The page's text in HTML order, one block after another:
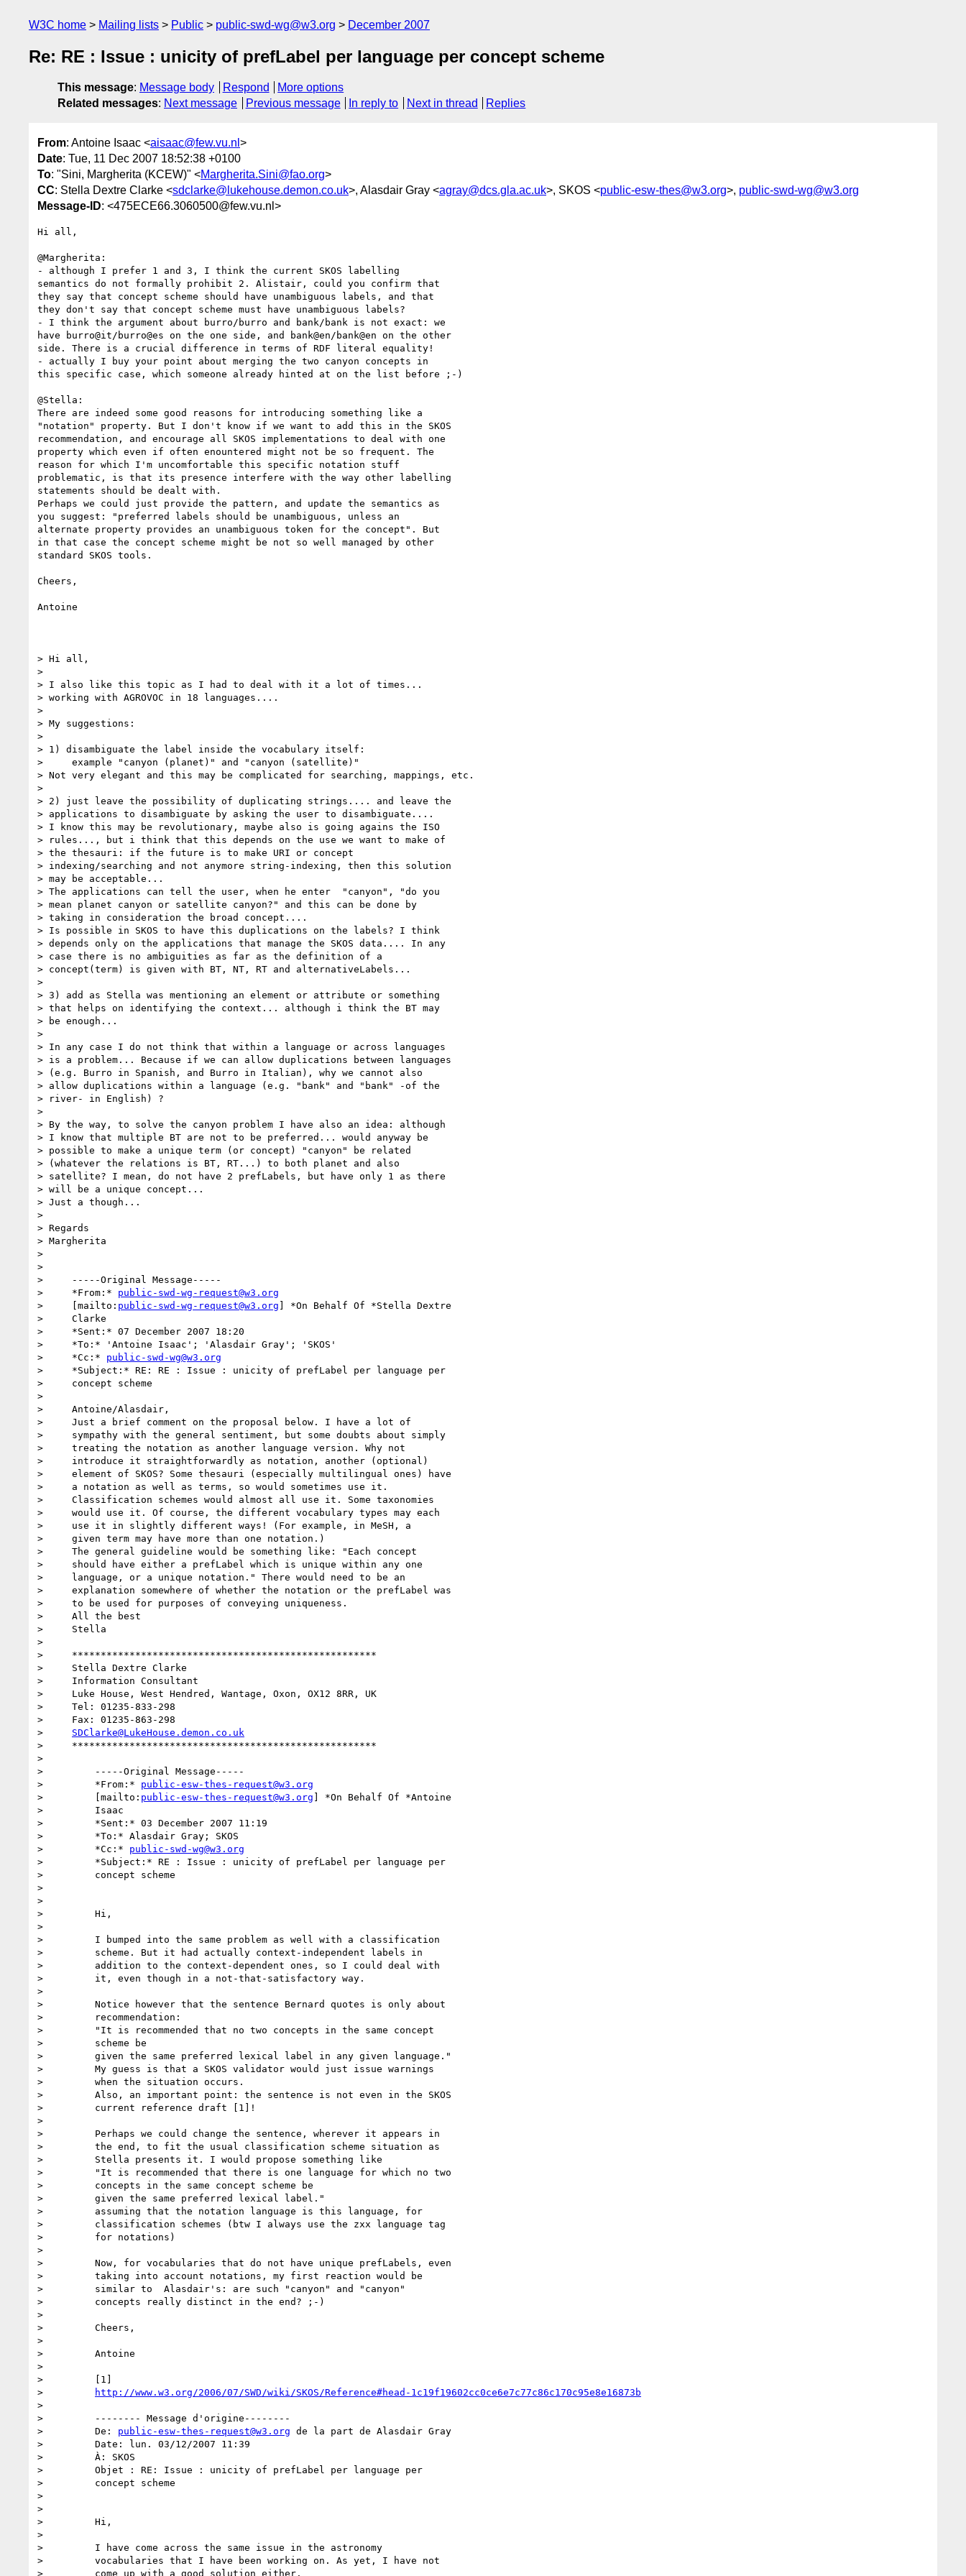
W3C home Mailing lists Public public-swd-wg@w3.org December 2007
Re: RE : Issue : unicity of prefLabel per language per concept scheme
This message: Message body Respond
More options
Related messages: Next message Previous message In reply to Next in thread Replies
From: Antoine Isaac <aisaac@few.vu.nl >
Date: Tue, 11 Dec 2007 18:52:38 +0100
To: "Sini, Margherita (KCEW)" <Margherita.Sini@fao.org>
CC: Stella Dextre Clarke <sdclarke@lukehouse.demon.co.uk>, Alasdair Gray <agray@dcs.gla.ac.uk>, SKOS <public-esw-thes@w3.org>, public-swd-wg@w3.org
Message-ID: <475ECE66.3060500@few.vu.nl>
Hi all,
@Margherita:
- although I prefer 1 and 3, I think the current SKOS labelling
semantics do not formally prohibit 2. Alistair, could you confirm that
they say that concept scheme should have unambiguous labels, and that
they don't say that concept scheme must have unambiguous labels?
- I think the argument about burro/burro and bank/bank is not exact: we
have burro@it/burro@es on the one side, and bank@en/bank@en on the other
side. There is a crucial difference in terms of RDF literal equality!
- actually I buy your point about merging the two canyon concepts in
this specific case, which someone already hinted at on the list before ;-)
@Stella:
There are indeed some good reasons for introducing something like a
"notation" property. But I don't know if we want to add this in the SKOS
recommendation, and encourage all SKOS implementations to deal with one
property which even if often enountered might not be so frequent. The
reason for which I'm uncomfortable this specific notation stuff
problematic, is that its presence interfere with the way other labelling
statements should be dealt with.
Perhaps we could just provide the pattern, and update the semantics as
you suggest: "preferred labels should be unambiguous, unless an
alternate property provides an unambiguous token for the concept". But
in that case the concept scheme might be not so well managed by other
standard SKOS tools.
Cheers,
Antoine
> Hi all,
>
> I also like this topic as I had to deal with it a lot of times...
> working with AGROVOC in 18 languages....
>
> My suggestions:
>
> 1) disambiguate the label inside the vocabulary itself:
>     example "canyon (planet)" and "canyon (satellite)"
> Not very elegant and this may be complicated for searching, mappings, etc.
>
> 2) just leave the possibility of duplicating strings.... and leave the
> applications to disambiguate by asking the user to disambiguate....
> I know this may be revolutionary, maybe also is going agains the ISO
> rules..., but i think that this depends on the use we want to make of
> the thesauri: if the future is to make URI or concept
> indexing/searching and not anymore string-indexing, then this solution
> may be acceptable...
> The applications can tell the user, when he enter  "canyon", "do you
> mean planet canyon or satellite canyon?" and this can be done by
> taking in consideration the broad concept....
> Is possible in SKOS to have this duplications on the labels? I think
> depends only on the applications that manage the SKOS data.... In any
> case there is no ambiguities as far as the definition of a
> concept(term) is given with BT, NT, RT and alternativeLabels...
>
> 3) add as Stella was mentioning an element or attribute or something
> that helps on identifying the context... although i think the BT may
> be enough...
>
> In any case I do not think that within a language or across languages
> is a problem... Because if we can allow duplications between languages
> (e.g. Burro in Spanish, and Burro in Italian), why we cannot also
> allow duplications within a language (e.g. "bank" and "bank" -of the
> river- in English) ?
>
> By the way, to solve the canyon problem I have also an idea: although
> I know that multiple BT are not to be preferred... would anyway be
> possible to make a unique term (or concept) "canyon" be related
> (whatever the relations is BT, RT...) to both planet and also
> satellite? I mean, do not have 2 prefLabels, but have only 1 as there
> will be a unique concept...
> Just a though...
>
> Regards
> Margherita
>
>
>     -----Original Message-----
>     *From:* public-swd-wg-request@w3.org
>     [mailto: public-swd-wg-request@w3.org ] *On Behalf Of *Stella Dextre
>     Clarke
>     *Sent:* 07 December 2007 18:20
>     *To:* 'Antoine Isaac'; 'Alasdair Gray'; 'SKOS'
>     *Cc:* public-swd-wg@w3.org
>     *Subject:* RE: RE : Issue : unicity of prefLabel per language per
>     concept scheme
>
>     Antoine/Alasdair,
>     Just a brief comment on the proposal below. I have a lot of
>     sympathy with the general sentiment, but some doubts about simply
>     treating the notation as another language version. Why not
>     introduce it straightforwardly as notation, another (optional)
>     element of SKOS? Some thesauri (especially multilingual ones) have
>     a notation as well as terms, so would sometimes use it.
>     Classification schemes would almost all use it. Some taxonomies
>     would use it. Of course, the different vocabulary types may each
>     use it in slightly different ways! (For example, in MeSH, a
>     given term may have more than one notation.)
>     The general guideline would be something like: "Each concept
>     should have either a prefLabel which is unique within any one
>     language, or a unique notation." There would need to be an
>     explanation somewhere of whether the notation or the prefLabel was
>     to be used for purposes of conveying uniqueness.
>     All the best
>     Stella
>
>     *****************************************************
>     Stella Dextre Clarke
>     Information Consultant
>     Luke House, West Hendred, Wantage, Oxon, OX12 8RR, UK
>     Tel: 01235-833-298
>     Fax: 01235-863-298
> SDClarke@LukeHouse.demon.co.uk
>     *****************************************************
>
>         -----Original Message-----
>         *From:* public-esw-thes-request@w3.org
>         [mailto: public-esw-thes-request@w3.org ] *On Behalf Of *Antoine
>         Isaac
>         *Sent:* 03 December 2007 11:19
>         *To:* Alasdair Gray; SKOS
>         *Cc:* public-swd-wg@w3.org
>         *Subject:* RE : Issue : unicity of prefLabel per language per
>         concept scheme
>
>
>         Hi,
>
>         I bumped into the same problem as well with a classification
>         scheme. But it had actually context-independent labels in
>         addition to the context-dependent ones, so I could deal with
>         it, even though in a not-that-satisfactory way.
>
>         Notice however that the sentence Bernard quotes is only about
>         recommendation:
>         "It is recommended that no two concepts in the same concept
>         scheme be
>         given the same preferred lexical label in any given language."
>         My guess is that a SKOS validator would just issue warnings
>         when the situation occurs.
>         Also, an important point: the sentence is not even in the SKOS
>         current reference draft [1]!
>
>         Perhaps we could change the sentence, wherever it appears in
>         the end, to fit the usual classification scheme situation as
>         Stella presents it. I would propose something like
>         "It is recommended that there is one language for which no two
>         concepts in the same concept scheme be
>         given the same preferred lexical label."
>         assuming that the notation language is this language, for
>         classification schemes (btw I always use the zxx language tag
>         for notations)
>
>         Now, for vocabularies that do not have unique prefLabels, even
>         taking into account notations, my first reaction would be
>         similar to  Alasdair's: are such "canyon" and "canyon"
>         concepts really distinct in the end? ;-)
>
>         Cheers,
>
>         Antoine
>
>         [1]
>
http://www.w3.org/2006/07/SWD/wiki/SKOS/Reference#head-1c19f19602cc0ce6e7c77c86c170c95e8e16873b
>
>         -------- Message d'origine--------
>         De: public-esw-thes-request@w3.org de la part de Alasdair Gray
>         Date: lun. 03/12/2007 11:39
>         À: SKOS
>         Objet : RE: Issue : unicity of prefLabel per language per
>         concept scheme
>
>
>         Hi,
>
>         I have come across the same issue in the astronomy
>         vocabularies that I have been working on. As yet, I have not
>         come up with a good solution either.